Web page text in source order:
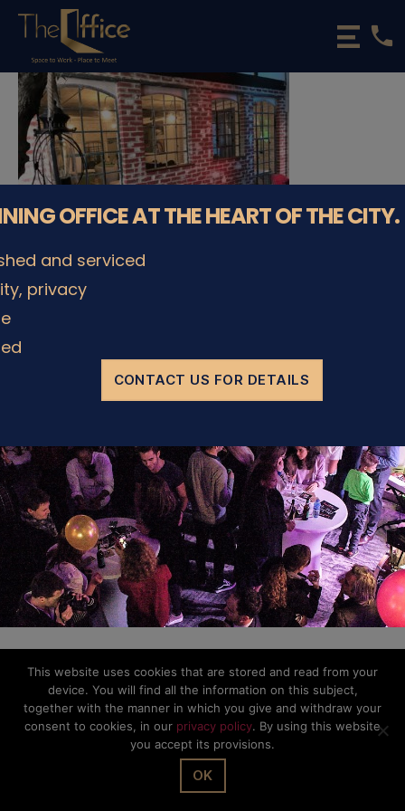
The
Office
Luxembourg
Coworking
Spaces
&
phone
OFFICE AT THE HEART OF THE CITY.
and serviced
privacy
CONTACT US FOR DETAILS
This website uses cookies that are stored and read from your
device. You will find all the information on this subject,
together with the manner in which you give and withdraw your
consent to cookies, in our privacy policy. By using this website
you accept its provisions.
OK